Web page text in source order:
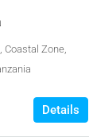
Zone,
Details